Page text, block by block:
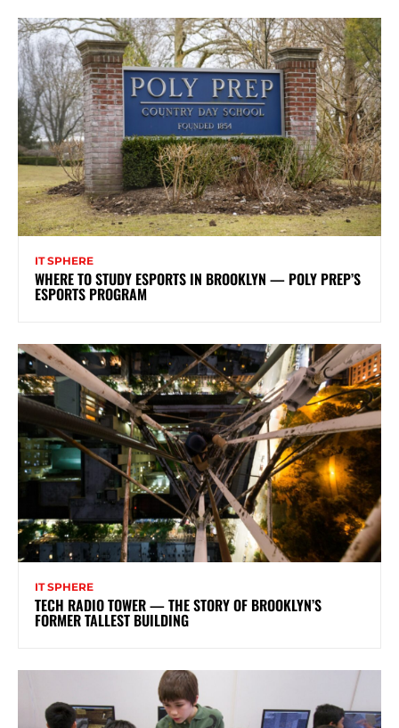
IT SPHERE
WHERE TO STUDY ESPORTS IN BROOKLYN — POLY PREP’S
ESPORTS PROGRAM
IT SPHERE
TECH RADIO TOWER — THE STORY OF BROOKLYN’S
FORMER TALLEST BUILDING